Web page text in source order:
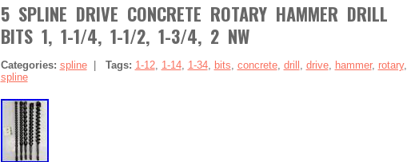
5 SPLINE DRIVE CONCRETE ROTARY HAMMER DRILL
BITS 1, 1-1/4, 1-1/2, 1-3/4, 2 NW
Categories: spline| Tags: 1-12, 1-14, 1-34, bits, concrete, drill , drive, hammer, rotary,
spline